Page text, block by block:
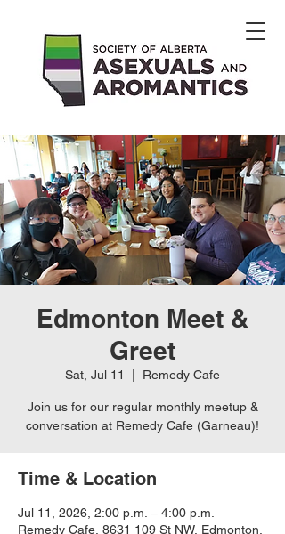
Edmonton Meet &
Greet
Sat, Jul 11 Remedy Cafe
Join us for our regular monthly meetup &
conversation at Remedy Cafe (Garneau)!
Time & Location
Jul 11, 2026, 2:00 p.m. – 4:00 p.m.
Remedy Cafe, 8631 109 St NW, Edmonton,